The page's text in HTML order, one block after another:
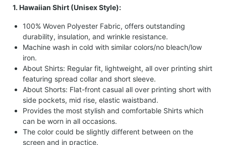
1. Hawaiian Shirt (Unisex Style):
100% Woven Polyester Fabric, offers outstanding
durability, insulation, and wrinkle resistance.
Machine wash in cold with similar colors/no bleach/low
iron.
About Shirts: Regular fit, lightweight, all over printing shirt
featuring spread collar and short sleeve.
About Shorts: Flat-front casual all over printing short with
side pockets, mid rise, elastic waistband.
Provides the most stylish and comfortable Shirts which
can be worn in all occasions.
The color could be slightly different between on the
screen and in practice.